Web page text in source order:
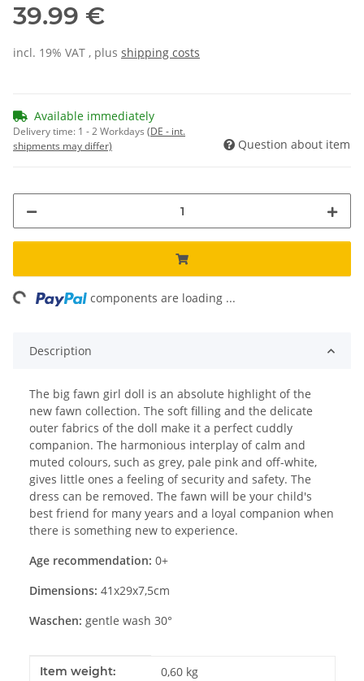
39.99 €
incl. 19% VAT , plus shipping costs
Available immediately
Delivery time: 1 - 2 Workdays (DE - int.
shipments may differ)
Question about item
components are loading ...
Description
The big fawn girl doll is an absolute highlight of the
new fawn collection. The soft filling and the delicate
outer fabrics of the doll make it a perfect cuddly
companion. The harmonious interplay of calm and
muted colours, such as grey, pale pink and off-white,
gives little ones a feeling of security and safety. The
dress can be removed. The fawn will be your child's
best friend for many years and a loyal companion when
there is something new to experience.
Age recommendation: 0+
Dimensions: 41x29x7,5cm
Waschen: gentle wash 30°
Item information
Value
Item weight: 0,60 kg